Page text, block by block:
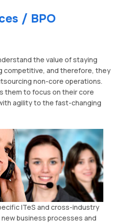
/ BPO
the value of staying
competitive, and therefore, they
non-core operations.
them to focus on their core
agility to the fast-changing
ITeS and cross-industry
business processes and